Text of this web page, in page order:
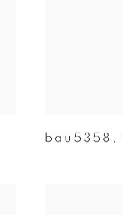
bau5358 ,